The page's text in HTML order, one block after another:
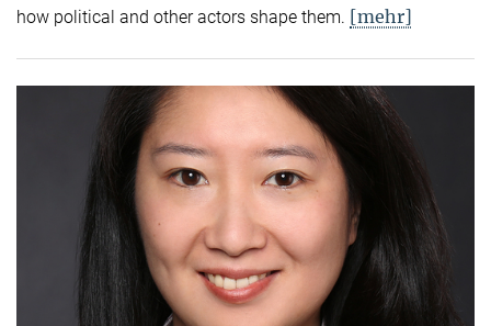
how political and other actors shape them. [mehr]